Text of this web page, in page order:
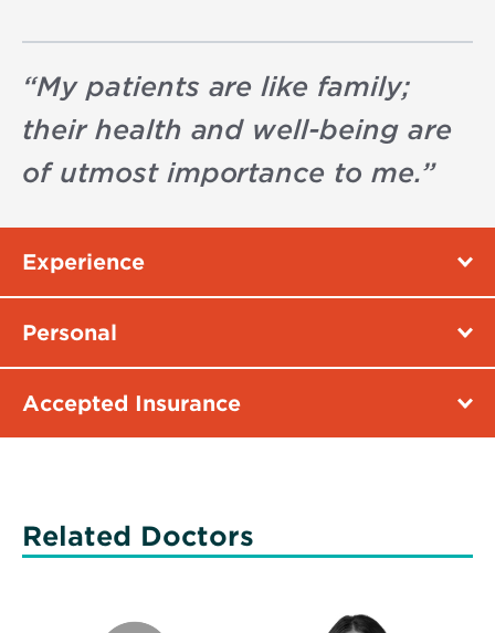
“My patients are like family;
their health and well-being are
of utmost importance to me.”
Experience
Personal
Accepted Insurance
Related Doctors